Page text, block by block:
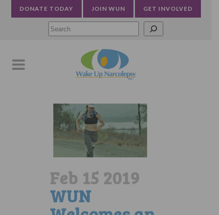
DONATE TODAY JOIN WUN GET INVOLVED
Feb 15 2019
WUN